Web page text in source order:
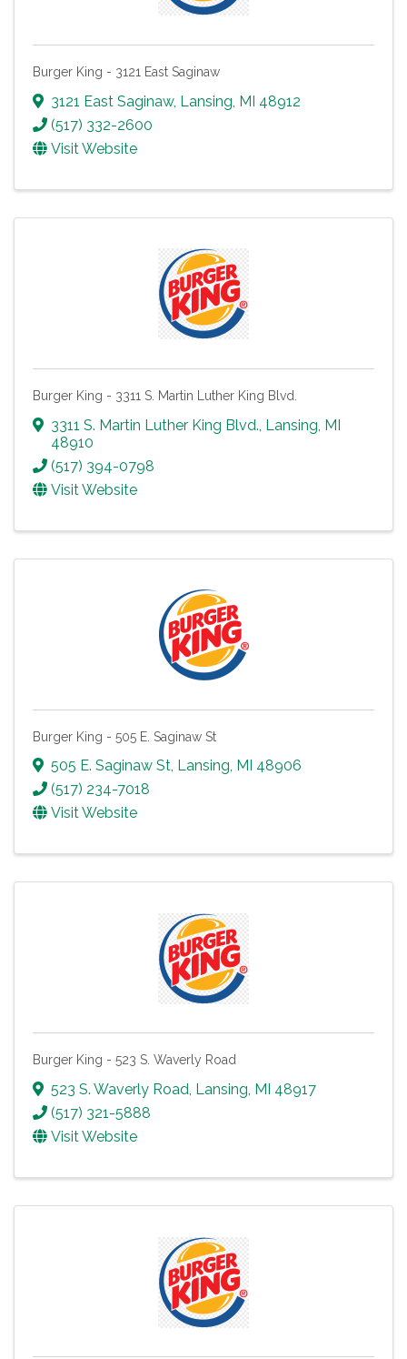
Burger King - 3121 East Saginaw
3121 East Saginaw, Lansing MI 48912
(517) 332-2600
Visit Website
Burger King - 3311 S. Martin Luther King Blvd.
3311 S. Martin Luther King Blvd. Lansing MI
48910
(517) 394-0798
Visit Website
Burger King - 505 E. Saginaw St
505 E. Saginaw St, Lansing, MI 48906
(517) 234-7018
Visit Website
Burger King - 523 S. Waverly Road
523 S. Waverly Road, Lansing, MI 48917
(517) 321-5888
Visit Website